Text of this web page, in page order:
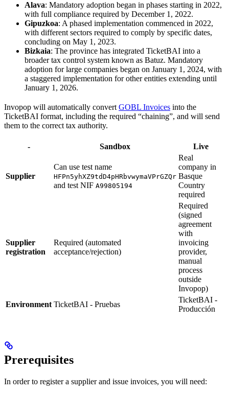
Alava: Mandatory adoption began in phases starting in 2022,
with full compliance required by December 1, 2022.
Gipuzkoa: A phased implementation commenced in 2022,
with different sectors required to comply by specific dates,
concluding on May 1, 2023.
Bizkaia: The province has integrated TicketBAI into a
broader tax control system known as Batuz. Mandatory
adoption for large companies began on January 1, 2024, with
a staggered implementation for other entities extending until
January 1, 2026.
Invopop will automatically convert GOBL Invoices into the
TicketBAI format, including the required “chaining”, and will send
them to the correct tax authority.
- Sandbox Live
Supplier
Can use test name
HFPn5yhXZ9tdD4pHRbvwymaVPrGZQr
and test NIF A99805194
Real
company in
Basque
Country
required
Supplier
registration
Required (automated
acceptance/rejection)
Required
(signed
agreement
with
invoicing
provider,
manual
process
outside
Invopop)
Environment TicketBAI - Pruebas
TicketBAI -
Producción
Prerequisites
In order to register a supplier and issue invoices, you will need: